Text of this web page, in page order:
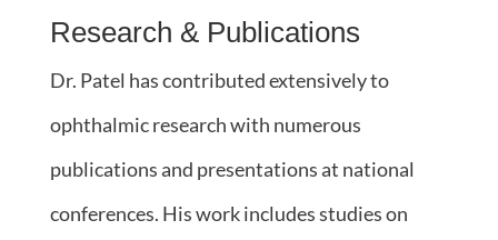
Research & Publications
Dr. Patel has contributed extensively to
ophthalmic research with numerous
publications and presentations at national
conferences. His work includes studies on